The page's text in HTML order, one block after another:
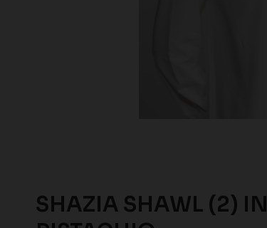
SHAZIA SHAWL (2) IN